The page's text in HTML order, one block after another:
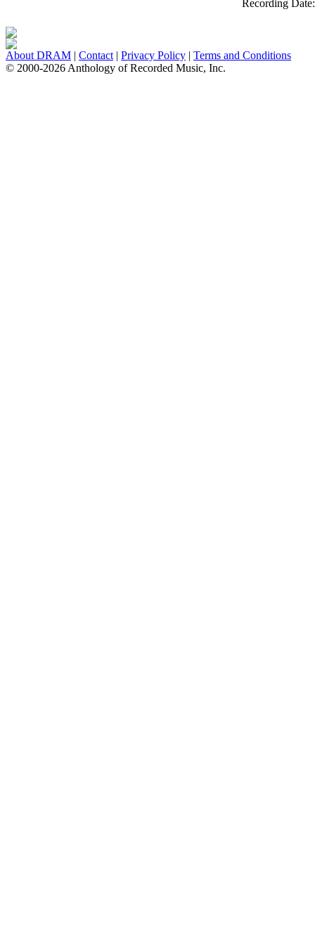
Recording
About DRAM | Contact | Privacy Policy | Terms and Conditions
© 2000-2026 Anthology of Recorded Music, Inc.